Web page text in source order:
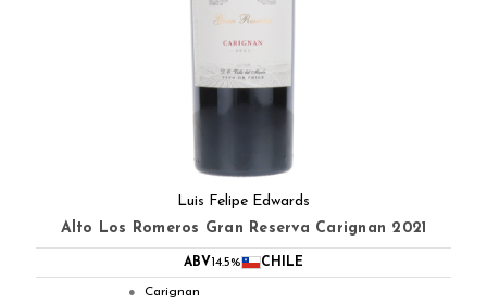
Luis Felipe Edwards
Alto Los Romeros Gran Reserva Carignan 2021
ABV14.5% CHILE
● Carignan